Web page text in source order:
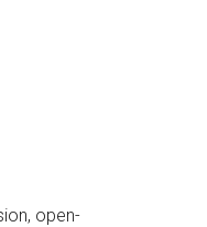
open-